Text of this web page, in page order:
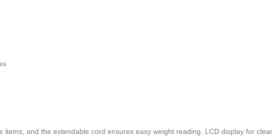
items, and the extendable cord ensures easy weight reading. LCD display for